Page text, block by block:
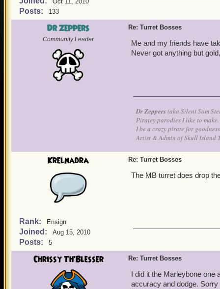
Posts: 133
Dr Zeppers
Community Leader
Re: Turret Bosses
Me and my friends have
Never got anything but
Dr Zeppers(aka Silent Sam
Piratey parodies I like to make.
I be a crazy pirate for
Artist & Admin of Skull Island
Krelnadra
Rank: Ensign
Joined: Aug 15, 2010
Posts: 5
Re: Turret Bosses
The MB turret does drop
Chrissy Th'Blesser Re: Turret Bosses
I did it the Marleybone one
accuracy and dodge.